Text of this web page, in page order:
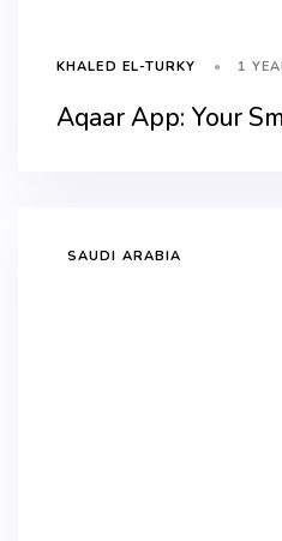
KHALED EL-TURKY 1
Aqaar App: Your
SAUDI ARABIA